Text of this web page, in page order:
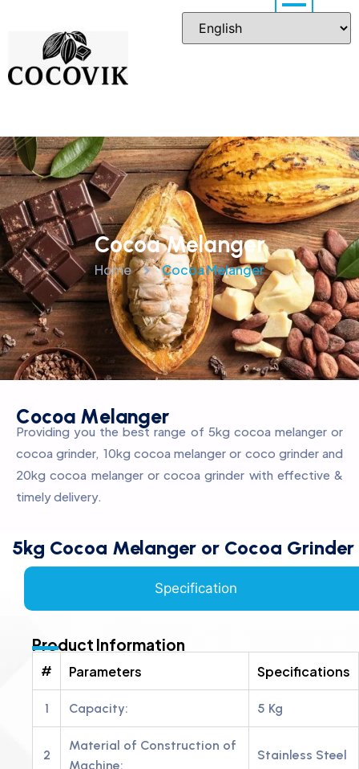
Cocoa Melanger
Home Cocoa Melanger
Cocoa Melanger
Providing you the best range of 5kg cocoa melanger or
cocoa grinder, 10kg cocoa melanger or coco grinder and
20kg cocoa melanger or cocoa grinder with effective &
timely delivery.
5kg Cocoa Melanger or Cocoa Grinder
Specification
Product Information
# Parameters Specifications
1 Capacity: 5 Kg
2
Material of Construction of
Machine:
Stainless Steel